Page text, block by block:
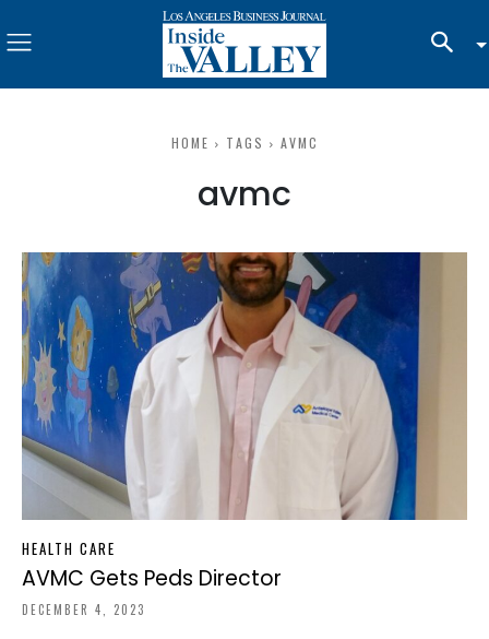
HOME TAGS AVMC
avmc
HEALTH CARE
AVMC Gets Peds Director
DECEMBER 4, 2023